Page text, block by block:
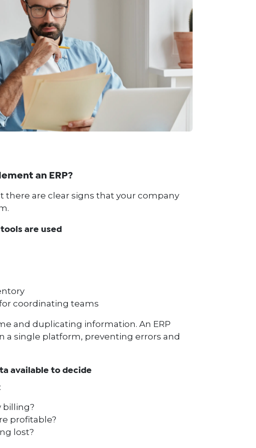
an ERP?
there are clear signs that your company
are used
coordinating teams
and duplicating information. An ERP
a single platform, preventing errors and
available to decide
billing?
profitable?
lost?